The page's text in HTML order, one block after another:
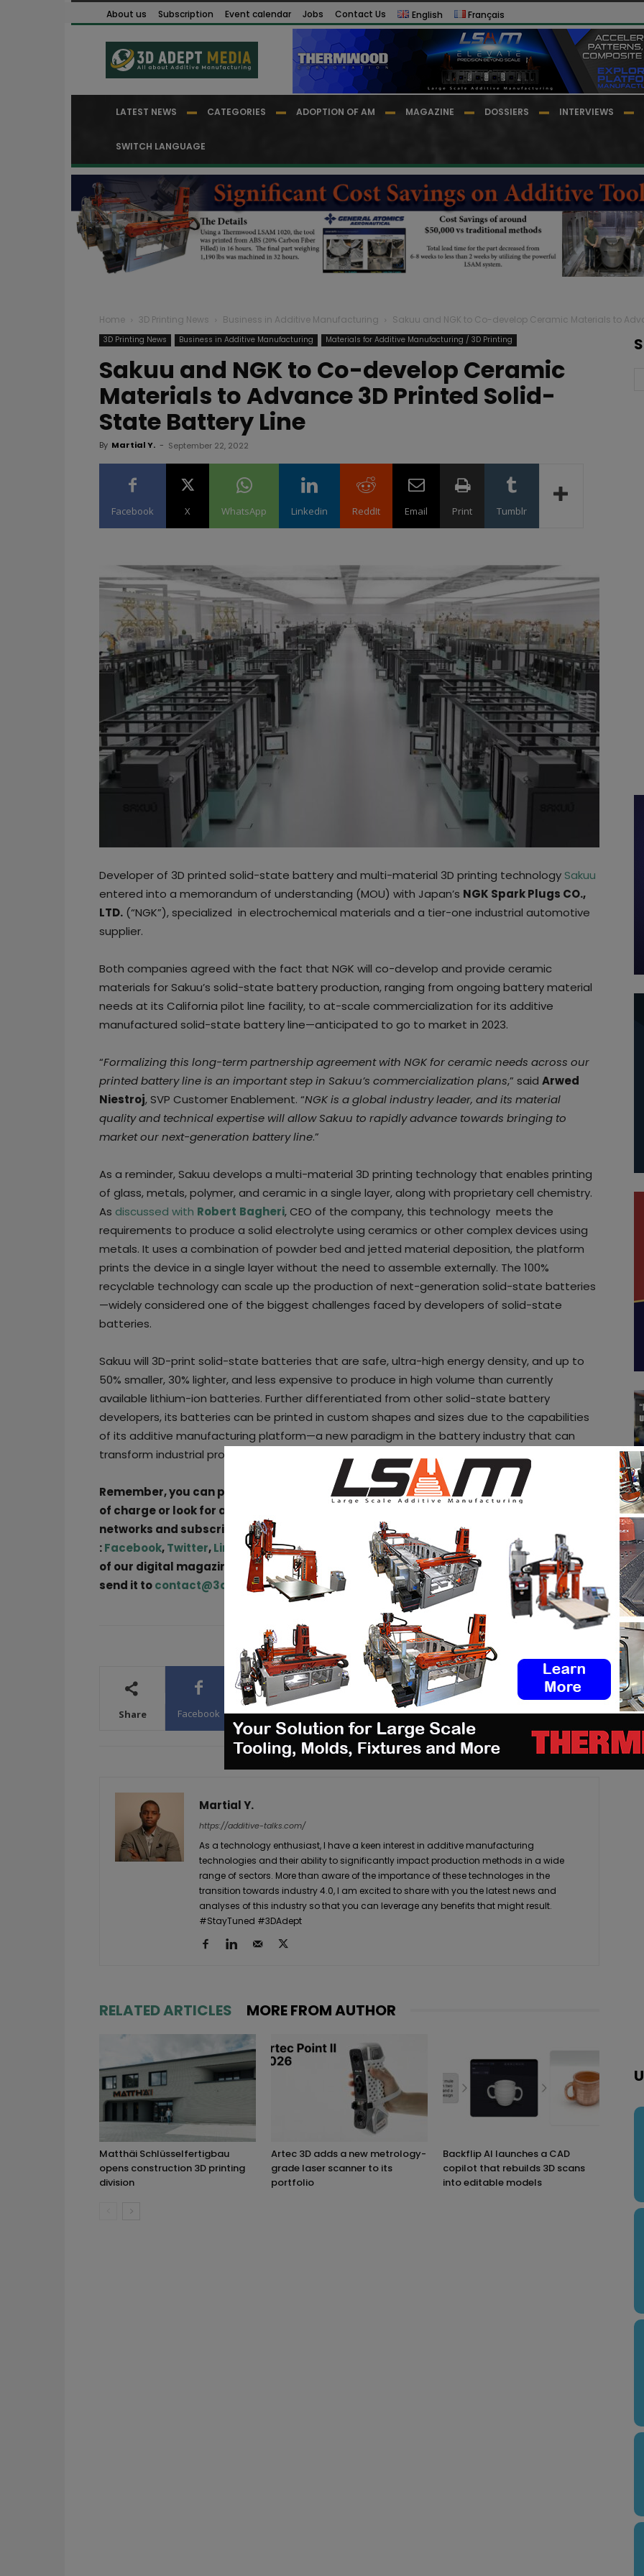
About us Subscription Event calendar Jobs Contact Us English Français
LATEST NEWS CATEGORIES ADOPTION OF AM MAGAZINE DOSSIERS INTERVIEWS
SWITCH LANGUAGE
Home 3D Printing News Business in Additive Manufacturing Sakuu and NGK to Co-develop Ceramic Materials to
3D Printing News Business in Additive Manufacturing Materials for Additive Manufacturing / 3D Printing
Sakuu and NGK to Co-develop Ceramic
Materials to Advance 3D Printed Solid-
State Battery Line
By Martial Y. - September 22, 2022
Facebook X WhatsApp Linkedin ReddIt Email Print Tumblr
Developer of 3D printed solid-state battery and multi-material 3D printing technology Sakuu
entered into a memorandum of understanding (MOU) with Japan’s NGK Spark Plugs CO.,
LTD. (“NGK”), specialized in electrochemical materials and a tier-one industrial automotive
supplier.
Both companies agreed with the fact that NGK will co-develop and provide ceramic
materials for Sakuu’s solid-state battery production, ranging from ongoing battery material
needs at its California pilot line facility, to at-scale commercialization for its additive
manufactured solid-state battery line—anticipated to go to market in 2023.
“Formalizing this long-term partnership agreement with NGK for ceramic needs across our
printed battery line is an important step in Sakuu’s commercialization plans,” said Arwed
Niestroj, SVP Customer Enablement. “NGK is a global industry leader, and its material
quality and technical expertise will allow Sakuu to rapidly advance towards bringing to
market our next-generation battery line.”
As a reminder, Sakuu develops a multi-material 3D printing technology that enables printing
of glass, metals, polymer, and ceramic in a single layer, along with proprietary cell chemistry.
As discussed with Robert Bagheri, CEO of the company, this technology meets the
requirements to produce a solid electrolyte using ceramics or other complex devices using
metals. It uses a combination of powder bed and jetted material deposition, the platform
prints the device in a single layer without the need to assemble externally. The 100%
recyclable technology can scale up the production of next-generation solid-state batteries
—widely considered one of the biggest challenges faced by developers of solid-state
batteries.
Sakuu will 3D-print solid-state batteries that are safe, ultra-high energy density, and up to
50% smaller, 30% lighter, and less expensive to produce in high volume than currently
available lithium-ion batteries. Further differentiated from other solid-state battery
developers, its batteries can be printed in custom shapes and sizes due to the capabilities
of its additive manufacturing platform—a new paradigm in the battery industry that can
transform industrial product design and energy use across industries, a press release reads.
Remember, you can post job opportunitiesin the AM Industry on 3D ADEPT Media free
of charge or look for a job via
networks and subscribe to our weekly newsletter
:Facebook,Twitter,LinkedIn&Instagram
! If you want to be featured in the next issue
of our digital magazine or if you hear a story that needs to be heard, make sure to
send it tocontact@3dadept.com
Share Facebook X WhatsApp Linkedin ReddIt Email Print
Martial Y.
https://additive-talks.com/
As a technology enthusiast, I have a keen interest in additive manufacturing
technologies and their ability to significantly impact production methods in a wide
range of sectors. More than aware of the importance of these technologes in the
transition towards industry 4.0, I am excited to share with you the latest news and
analyses of this industry so that you can leverage any benefits that might result.
#StayTuned #3DAdept
RELATED ARTICLES MORE FROM AUTHOR
Matthäi Schlüsselfertigbau
opens construction 3D printing
division
Artec 3D adds a new metrology-
grade laser scanner to its
portfolio
Backflip AI launches a CAD
copilot that rebuilds 3D scans
into editable models